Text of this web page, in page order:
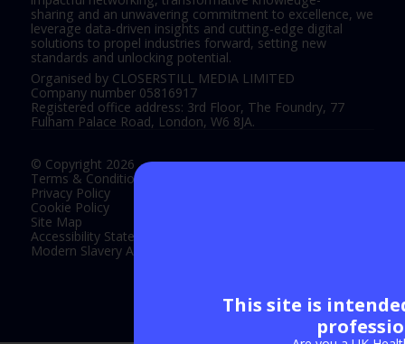
sharing and an unwavering commitment to excellence, we
leverage data-driven insights and cutting-edge digital
solutions to propel industries forward, setting new
standards and unlocking potential.
Organised by CLOSERSTILL MEDIA LIMITED
Company number 05816917
Registered office address: 3rd Floor, The Foundry, 77
Fulham Palace Road, London, W6 8JA.
© Copyright 2026
Terms & Conditions
Privacy Policy
Cookie Policy
Site Map
Accessibility Statement
Modern Slavery Act Statement
Exhibition Website by ASP
This site is